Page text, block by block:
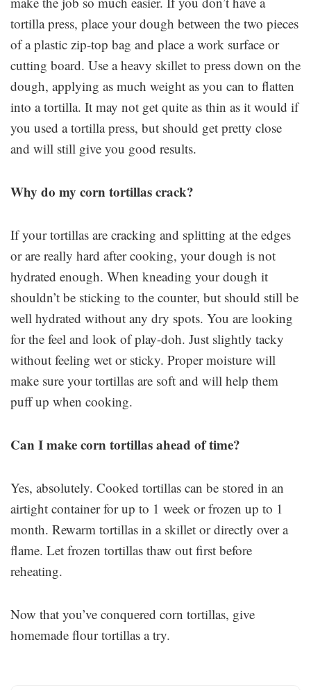
tortilla press, place your dough between the two pieces
of a plastic zip-top bag and place a work surface or
cutting board. Use a heavy skillet to press down on the
dough, applying as much weight as you can to flatten
into a tortilla. It may not get quite as thin as it would if
you used a tortilla press, but should get pretty close
and will still give you good results.
Why do my corn tortillas crack?
If your tortillas are cracking and splitting at the edges
or are really hard after cooking, your dough is not
hydrated enough. When kneading your dough it
shouldn’t be sticking to the counter, but should still be
well hydrated without any dry spots. You are looking
for the feel and look of play-doh. Just slightly tacky
without feeling wet or sticky. Proper moisture will
make sure your tortillas are soft and will help them
puff up when cooking.
Can I make corn tortillas ahead of time?
Yes, absolutely. Cooked tortillas can be stored in an
airtight container for up to 1 week or frozen up to 1
month. Rewarm tortillas in a skillet or directly over a
flame. Let frozen tortillas thaw out first before
reheating.
Now that you’ve conquered corn tortillas, give
homemade flour tortillas a try.